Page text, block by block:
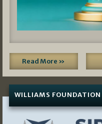
Read More »
WILLIAMS FOUNDATION